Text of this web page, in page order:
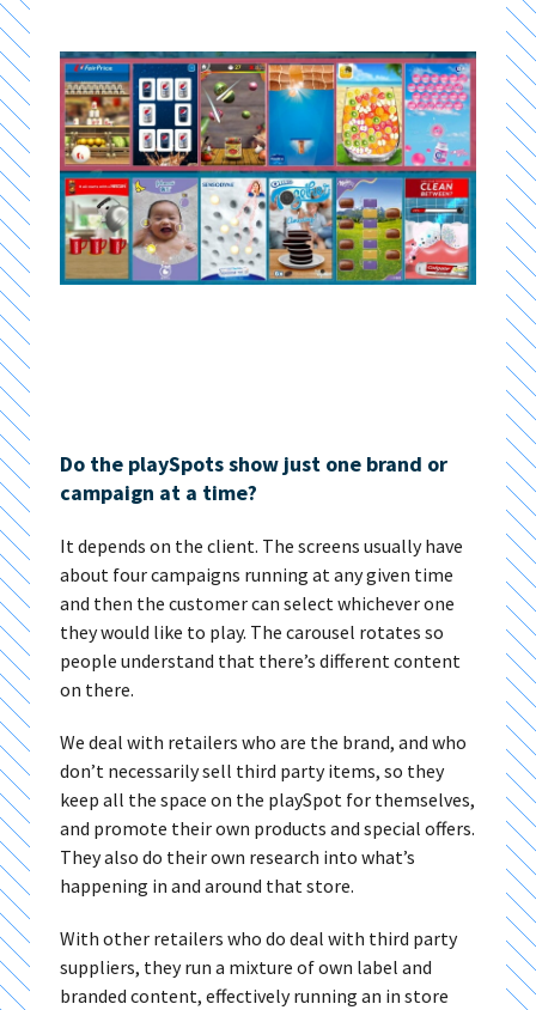
Do the playSpots show just one brand or
campaign at a time?
It depends on the client. The screens usually have
about four campaigns running at any given time
and then the customer can select whichever one
they would like to play. The carousel rotates so
people understand that there’s different content
on there.
We deal with retailers who are the brand, and who
don’t necessarily sell third party items, so they
keep all the space on the playSpot for themselves,
and promote their own products and special offers.
They also do their own research into what’s
happening in and around that store.
With other retailers who do deal with third party
suppliers, they run a mixture of own label and
branded content, effectively running an in store